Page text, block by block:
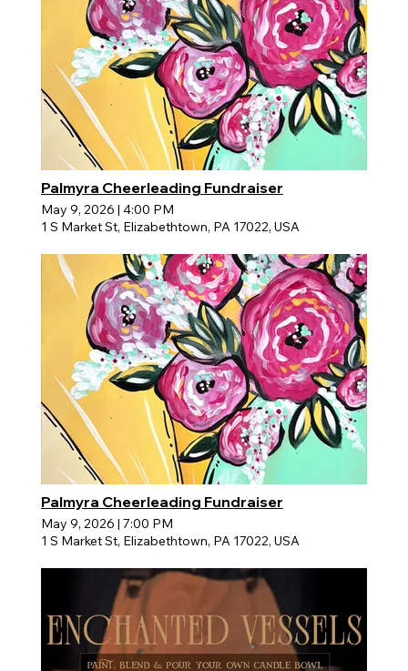
Palmyra Cheerleading Fundraiser
May 9, 2026 | 4:00 PM
1 S Market St, Elizabethtown, PA 17022, USA
Palmyra Cheerleading Fundraiser
May 9, 2026 | 7:00 PM
1 S Market St, Elizabethtown, PA 17022, USA